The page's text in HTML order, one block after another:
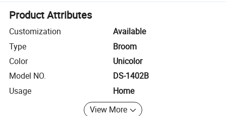
Product Attributes
Customization
Available
Type
Broom
Color
Unicolor
Model NO.
DS-1402B
Usage
Home
View More